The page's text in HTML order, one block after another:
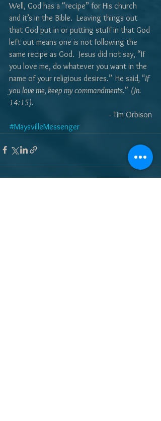
Well, God has a “recipe” for His church
and it’s in the Bible.  Leaving things out
that God put in or putting stuff in that God
left out means one is not following the
same recipe as God.  Jesus did not say, “If
you love me, do whatever you want in the
name of your religious desires.” He said, “If
you love me, keep my commandments.”  (Jn.
14:15).
- Tim Orbison
#MaysvilleMessenger